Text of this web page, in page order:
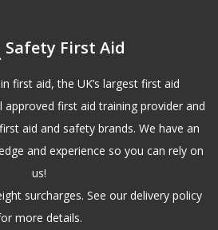
Safety First Aid
first aid, the UK’s largest first aid
first aid training provider and
aid and safety brands. We have an
and experience so you can rely on
us!
surcharges. See our delivery policy
more details.